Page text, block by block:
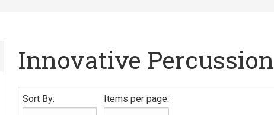
Innovative Percussion
Sort By: Items per page: